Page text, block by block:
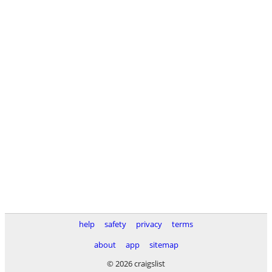
help safety privacy
terms
about
app
sitemap
© 2026 craigslist